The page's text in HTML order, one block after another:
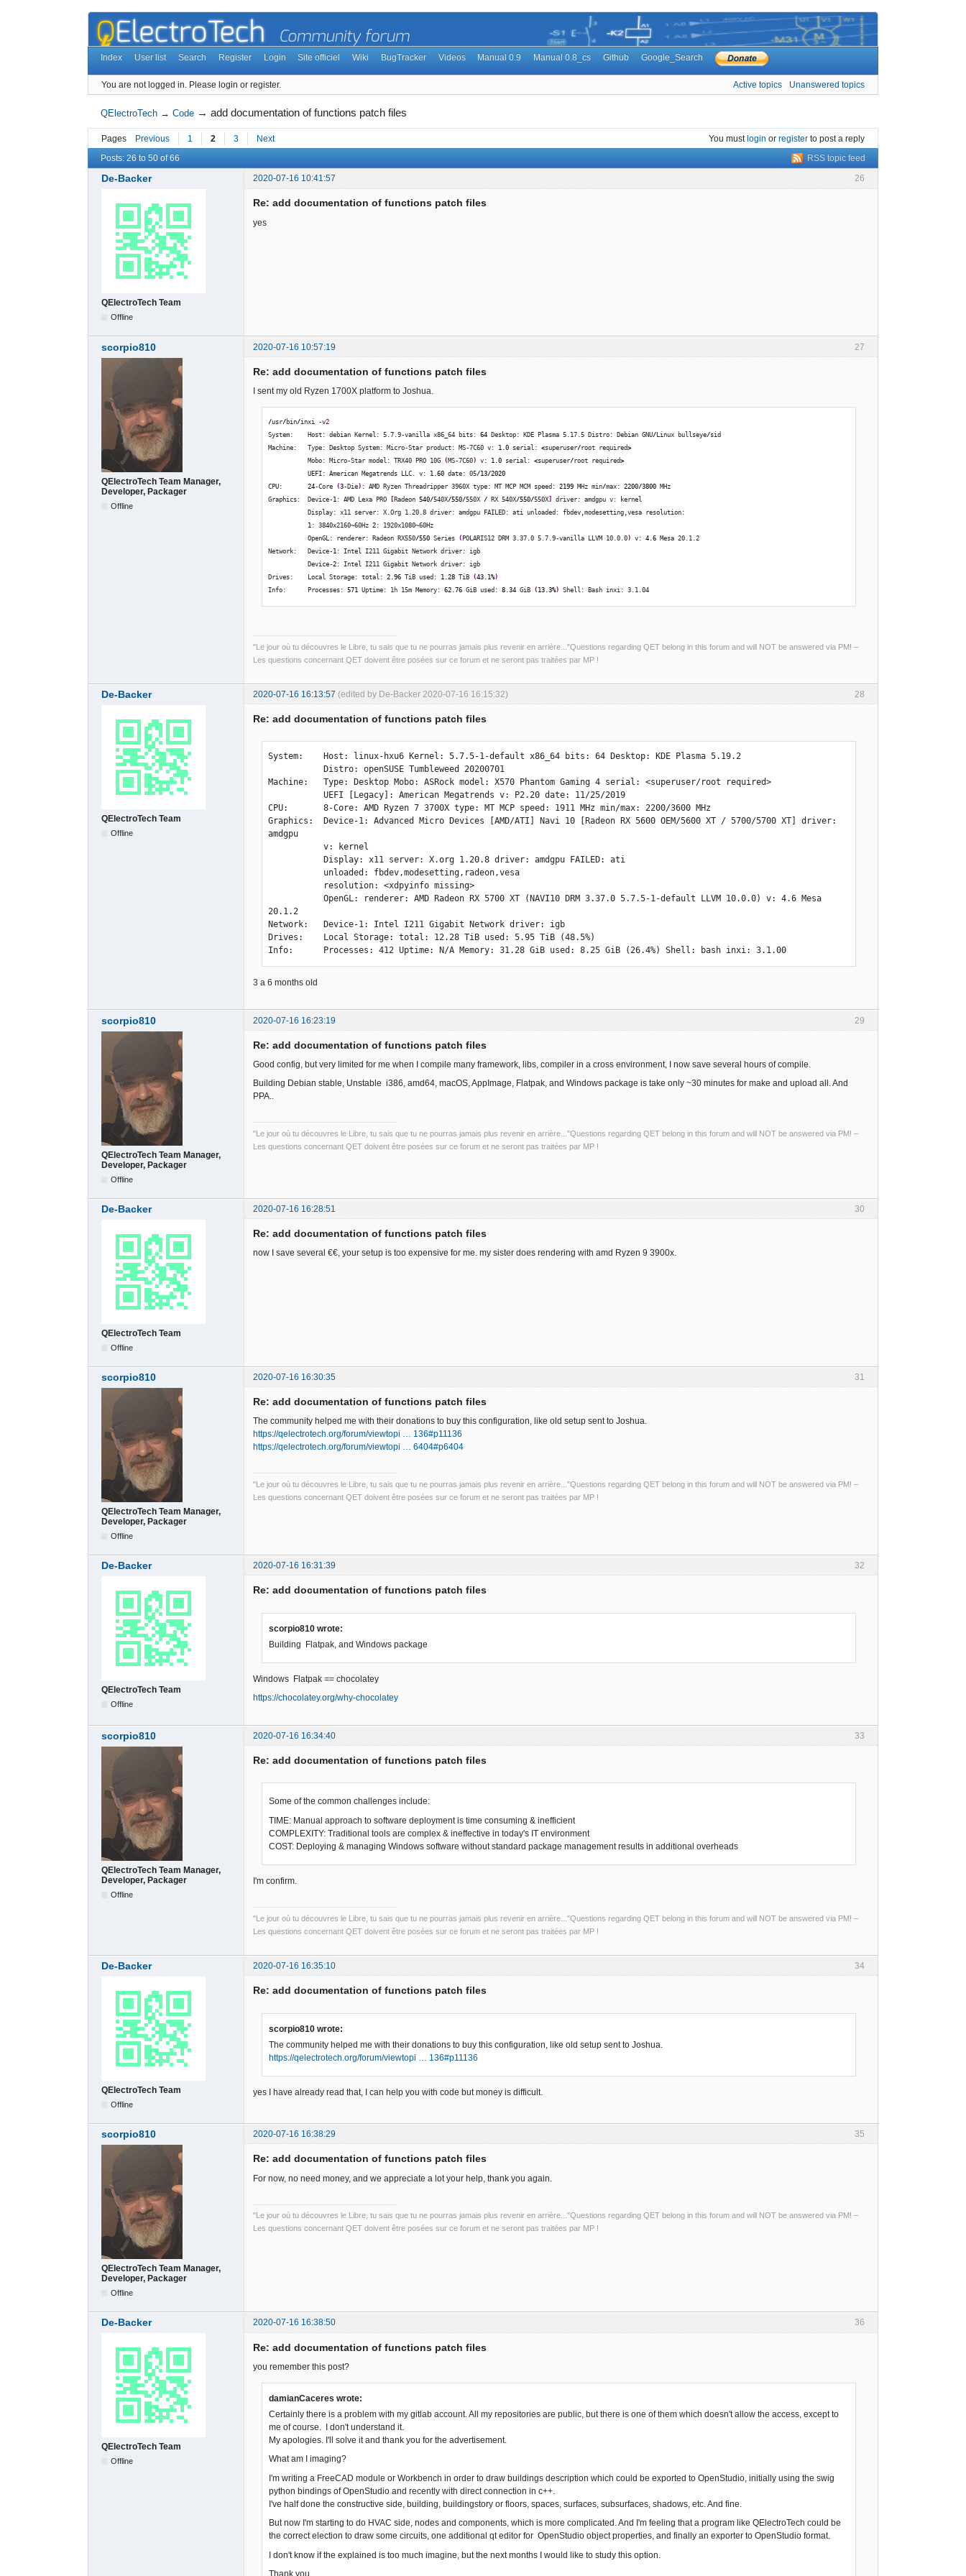
Index User list Search Register Login Site officiel Wiki BugTracker Videos Manual 0.9 Manual 0.8_cs Github Google_Search
You are not logged in. Please login or register. Active topics Unanswered topics
QElectroTech →Code →add documentation of functions patch files
Pages Previous 1 2 3 Next You mustlogin or register to post a reply
RSS topic feed
Posts: 26 to 50 of 66
26
De-Backer 2020-07-16 10:41:57
QElectroTech Team
Offline
Re: add documentation of functions patch files
yes
27
scorpio810 2020-07-16 10:57:19
QElectroTech Team Manager,
Developer, Packager
Offline
Re: add documentation of functions patch files
I sent my old Ryzen 1700X platform to Joshua.
/usr/bin/inxi -v2
System:    Host: debian Kernel: 5.7.9-vanilla x86_64 bits: 64 Desktop: KDE Plasma 5.17.5 Distro: Debian GNU/Linux bullseye/sid
Machine:   Type: Desktop System: Micro-Star product: MS-7C60 v: 1.0 serial: <superuser/root required>
Mobo: Micro-Star model: TRX40 PRO 10G (MS-7C60) v: 1.0 serial: <superuser/root required>
UEFI: American Megatrends LLC. v: 1.60 date: 05/13/2020
CPU: 24-Core (3-Die) : AMD Ryzen Threadripper 3960X type: MT MCP MCM speed: 2199 MHz min/max: 2200/3800 MHz
Graphics:  Device-1: AMD Lexa PRO [Radeon 540/540X/550/550X / RX 540X/550/550X]
driver: amdgpu v: kernel
Display: x11 server: X.Org 1.20.8 driver: amdgpu FAILED: ati unloaded: fbdev,modesetting,vesa resolution:
1: 3840x2160~60Hz 2: 1920x1080~60Hz
OpenGL: renderer: Radeon RX550/550 Series (POLARIS12 DRM 3.37.0 5.7.9-vanilla LLVM 10.0.0) v: 4.6 Mesa 20.1.2
Network:   Device-1: Intel I211 Gigabit Network driver: igb
Device-2: Intel I211 Gigabit Network driver: igb
Drives:    Local Storage: total: 2.96 TiB used: 1.28 TiB (43.1%)
Info:      Processes: 571 Uptime: 1h 15m Memory: 62.76 GiB used: 8.34 GiB (13.3%) Shell: Bash inxi: 3.1.04
"Le jour où tu découvres le Libre, tu sais que tu ne pourras jamais plus revenir en arrière..."Questions regarding QET belong in this forum and will NOT be answered via PM! –
Les questions concernant QET doivent être posées sur ce forum et ne seront pas traitées par MP !
28
De-Backer 2020-07-16 16:13:57 (edited by De-Backer 2020-07-16 16:15:32)
QElectroTech Team
Offline
Re: add documentation of functions patch files
System:    Host: linux-hxu6 Kernel: 5.7.5-1-default x86_64 bits: 64 Desktop: KDE Plasma 5.19.2
Machine:   Type: Desktop Mobo: ASRock model: X570 Phantom Gaming 4 serial: <superuser/root required>
           UEFI [Legacy]: American Megatrends v: P2.20 date: 11/25/2019
CPU:       8-Core: AMD Ryzen 7 3700X type: MT MCP speed: 1911 MHz min/max: 2200/3600 MHz
Graphics:  Device-1: Advanced Micro Devices [AMD/ATI] Navi 10 [Radeon RX 5600 OEM/5600 XT / 5700/5700 XT] driver:
amdgpu
           v: kernel
           OpenGL: renderer: AMD Radeon RX 5700 XT (NAVI10 DRM 3.37.0 5.7.5-1-default LLVM 10.0.0) v: 4.6 Mesa
20.1.2
Network:   Device-1: Intel I211 Gigabit Network driver: igb
Drives:    Local Storage: total: 12.28 TiB used: 5.95 TiB (48.5%)
Info:      Processes: 412 Uptime: N/A Memory: 31.28 GiB used: 8.25 GiB (26.4%) Shell: bash inxi: 3.1.00
3 a 6 months old
29
scorpio810 2020-07-16 16:23:19
QElectroTech Team Manager,
Developer, Packager
Offline
Re: add documentation of functions patch files
Good config, but very limited for me when I compile many framework, libs, compiler in a cross environment, I now save several hours of compile.
Building Debian stable, Unstable i386, amd64, macOS, AppImage, Flatpak, and Windows package is take only ~30 minutes for make and upload all. And
PPA..
"Le jour où tu découvres le Libre, tu sais que tu ne pourras jamais plus revenir en arrière..."Questions regarding QET belong in this forum and will NOT be answered via PM! –
Les questions concernant QET doivent être posées sur ce forum et ne seront pas traitées par MP !
30
De-Backer 2020-07-16 16:28:51
QElectroTech Team
Offline
Re: add documentation of functions patch files
now I save several €€, your setup is too expensive for me. my sister does rendering with amd Ryzen 9 3900x.
31
scorpio810 2020-07-16 16:30:35
QElectroTech Team Manager,
Developer, Packager
Offline
Re: add documentation of functions patch files
The community helped me with their donations to buy this configuration, like old setup sent to Joshua.
https://qelectrotech.org/forum/viewtopi … 136#p11136
https://qelectrotech.org/forum/viewtopi … 6404#p6404
"Le jour où tu découvres le Libre, tu sais que tu ne pourras jamais plus revenir en arrière..."Questions regarding QET belong in this forum and will NOT be answered via PM! –
Les questions concernant QET doivent être posées sur ce forum et ne seront pas traitées par MP !
32
De-Backer 2020-07-16 16:31:39
QElectroTech Team
Offline
Re: add documentation of functions patch files
scorpio810 wrote:
Building Flatpak, and Windows package
Windows Flatpak == chocolatey
https://chocolatey.org/why-chocolatey
33
scorpio810 2020-07-16 16:34:40
QElectroTech Team Manager,
Developer, Packager
Offline
Re: add documentation of functions patch files
Some of the common challenges include:
TIME: Manual approach to software deployment is time consuming & inefficient
COMPLEXITY: Traditional tools are complex & ineffective in today's IT environment
COST: Deploying & managing Windows software without standard package management results in additional overheads
I'm confirm.
"Le jour où tu découvres le Libre, tu sais que tu ne pourras jamais plus revenir en arrière..."Questions regarding QET belong in this forum and will NOT be answered via PM! –
Les questions concernant QET doivent être posées sur ce forum et ne seront pas traitées par MP !
34
De-Backer 2020-07-16 16:35:10
QElectroTech Team
Offline
Re: add documentation of functions patch files
scorpio810 wrote:
The community helped me with their donations to buy this configuration, like old setup sent to Joshua.
https://qelectrotech.org/forum/viewtopi … 136#p11136
yes I have already read that, I can help you with code but money is difficult.
35
scorpio810 2020-07-16 16:38:29
QElectroTech Team Manager,
Developer, Packager
Offline
Re: add documentation of functions patch files
For now, no need money, and we appreciate a lot your help, thank you again.
"Le jour où tu découvres le Libre, tu sais que tu ne pourras jamais plus revenir en arrière..."Questions regarding QET belong in this forum and will NOT be answered via PM! –
Les questions concernant QET doivent être posées sur ce forum et ne seront pas traitées par MP !
36
De-Backer 2020-07-16 16:38:50
QElectroTech Team
Offline
Re: add documentation of functions patch files
you remember this post?
damianCaceres wrote:
Certainly there is a problem with my gitlab account. All my repositories are public, but there is one of them which doesn't allow the access, except to
me of course. I don't understand it.
My apologies. I'll solve it and thank you for the advertisement.
What am I imaging?
I'm writing a FreeCAD module or Workbench in order to draw buildings description which could be exported to OpenStudio, initially using the swig
python bindings of OpenStudio and recently with direct connection in c++.
I've half done the constructive side, building, buildingstory or floors, spaces, surfaces, subsurfaces, shadows, etc. And fine.
But now I'm starting to do HVAC side, nodes and components, which is more complicated. And I'm feeling that a program like QElectroTech could be
the correct election to draw some circuits, one additional qt editor for OpenStudio object properties, and finally an exporter to OpenStudio format.
I don't know if the explained is too much imagine, but the next months I would like to study this option.
Thank you